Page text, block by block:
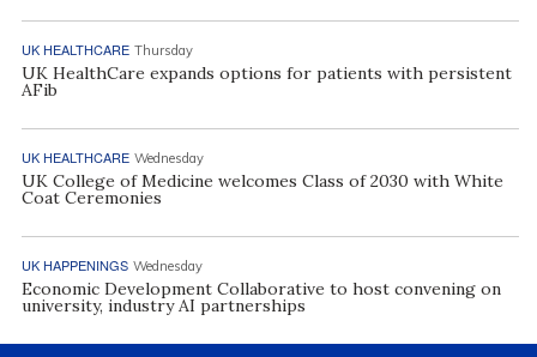
UK HEALTHCARE Thursday
UK HealthCare expands options for patients with persistent
AFib
UK HEALTHCARE Wednesday
UK College of Medicine welcomes Class of 2030 with White
Coat Ceremonies
UK HAPPENINGS Wednesday
Economic Development Collaborative to host convening on
university, industry AI partnerships